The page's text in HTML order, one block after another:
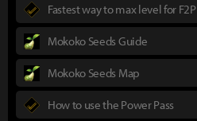
Fastest way to max level for F2P
Mokoko Seeds Guide
Mokoko Seeds Map
How to use the Power Pass